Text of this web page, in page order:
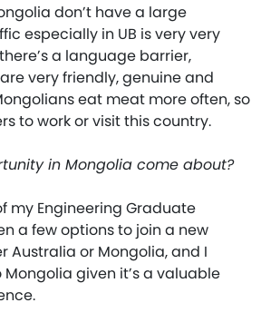
don’t have a large
especially in UB is very very
a language barrier,
very friendly, genuine and
eat meat more often, so
to work or visit this country.
in Mongolia come about?
my Engineering Graduate
a few options to join a new
Australia or Mongolia, and I
Mongolia given it’s a valuable